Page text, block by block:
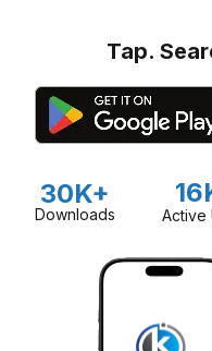
Tap.
30K+
Downloads Active